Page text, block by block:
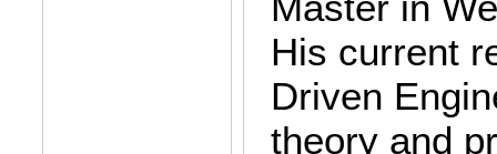
His current
Driven
theory and